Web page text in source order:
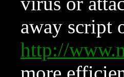
away script
http://